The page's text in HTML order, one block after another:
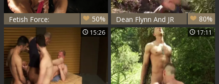
Fetish Force:
Tongue-Teasing
Twink Takes on
Two
50%
Dean Flynn And JR
Matthews
80%
15:26 17:11